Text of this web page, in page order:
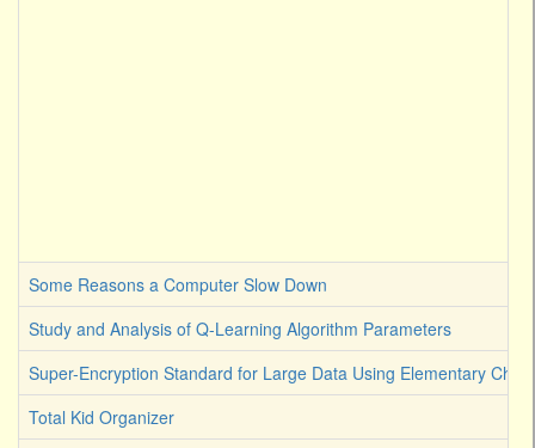
Some Reasons a Computer Slow Down
Study and Analysis of Q-Learning Algorithm Parameters
Super-Encryption Standard for Large Data Using Elementary
Total Kid Organizer